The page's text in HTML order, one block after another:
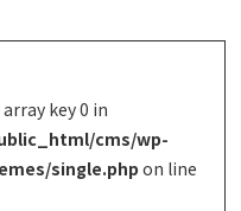
key 0 in
cms/wp-
single.phpon line